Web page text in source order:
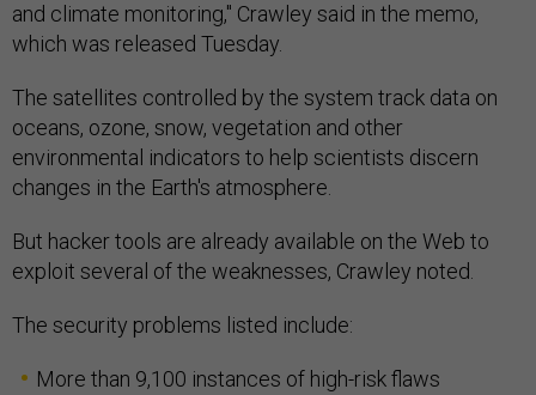
and climate monitoring," Crawley said in the memo,
which was released Tuesday.
The satellites controlled by the system track data on
oceans, ozone, snow, vegetation and other
environmental indicators to help scientists discern
changes in the Earth's atmosphere.
But hacker tools are already available on the Web to
exploit several of the weaknesses, Crawley noted.
The security problems listed include:
More than 9,100 instances of high-risk flaws